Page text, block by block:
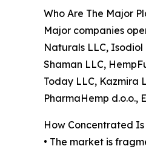
Who Are The Major
Major companies
Naturals LLC, Isodiol
Shaman LLC,
Today LLC, Kazmira
PharmaHemp d.o.o.,
How Concentrated
• The market is